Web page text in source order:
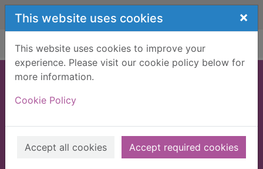
Skip to main content
This website uses cookies ×
This website uses cookies to improve your
experience. Please visit our cookie policy below for
more information.
Cookie Policy
Accept all cookies Accept required cookies
Home Full display
Secrets of Argyll
1990
Books, Manuscripts